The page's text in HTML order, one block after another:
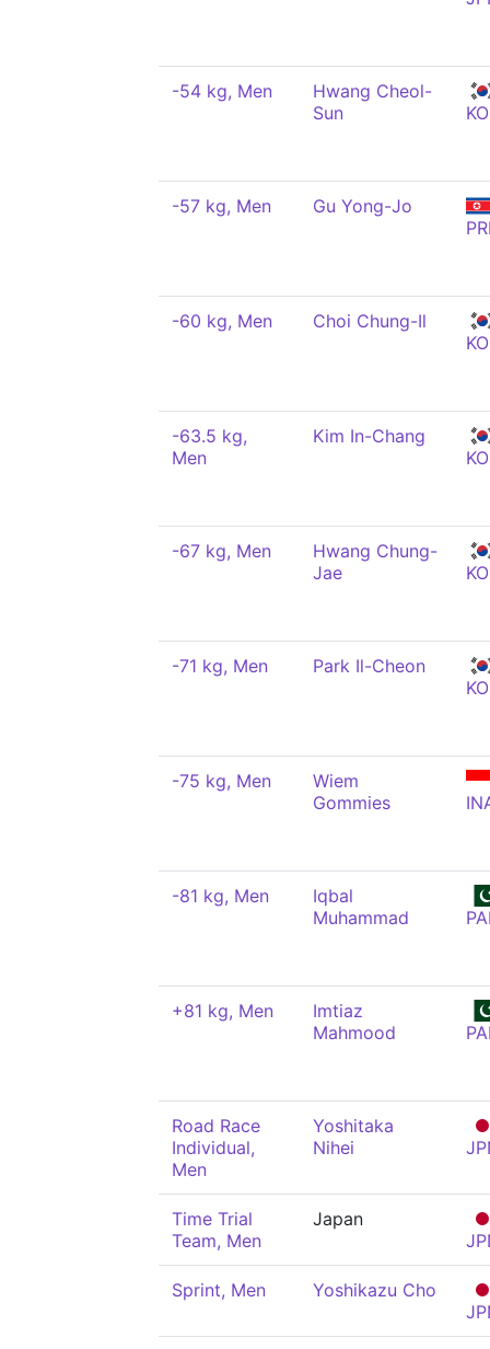
-54 kg, Men
Hwang Cheol-
Sun
-57 kg, Men
Gu Yong-Jo
-60 kg, Men
Choi Chung-Il
-63.5 kg,
Men
Kim In-Chang
-67 kg, Men
Hwang Chung-
Jae
-71 kg, Men
Park Il-Cheon
-75 kg, Men
Wiem
Gommies
-81 kg, Men
Iqbal
Muhammad
+81 kg, Men
Imtiaz
Mahmood
Road Race
Individual,
Men
Yoshitaka
Nihei
Time Trial
Team, Men
Japan
Sprint, Men
Yoshikazu Cho